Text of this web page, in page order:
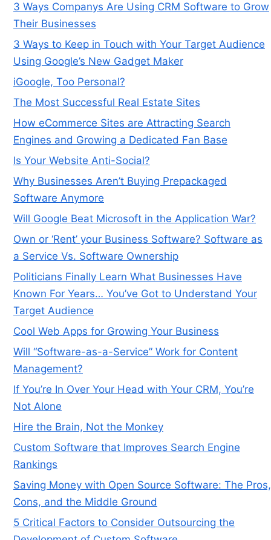
3 Ways Companys Are Using CRM Software to Grow
Their Businesses
3 Ways to Keep in Touch with Your Target Audience
Using Google’s New Gadget Maker
iGoogle, Too Personal?
The Most Successful Real Estate Sites
How eCommerce Sites are Attracting Search
Engines and Growing a Dedicated Fan Base
Is Your Website Anti-Social?
Why Businesses Aren’t Buying Prepackaged
Software Anymore
Will Google Beat Microsoft in the Application War?
Own or ‘Rent’ your Business Software? Software as
a Service Vs. Software Ownership
Politicians Finally Learn What Businesses Have
Known For Years… You’ve Got to Understand Your
Target Audience
Cool Web Apps for Growing Your Business
Will “Software-as-a-Service” Work for Content
Management?
If You’re In Over Your Head with Your CRM, You’re
Not Alone
Hire the Brain, Not the Monkey
Custom Software that Improves Search Engine
Rankings
Saving Money with Open Source Software: The Pros,
Cons, and the Middle Ground
5 Critical Factors to Consider Outsourcing the